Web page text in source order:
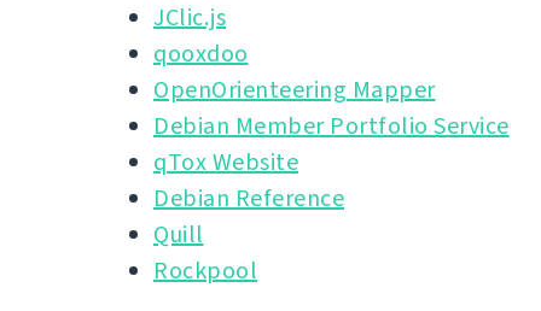
JClic.js
qooxdoo
OpenOrienteering Mapper
Debian Member Portfolio Service
qTox Website
Debian Reference
Quill
Rockpool